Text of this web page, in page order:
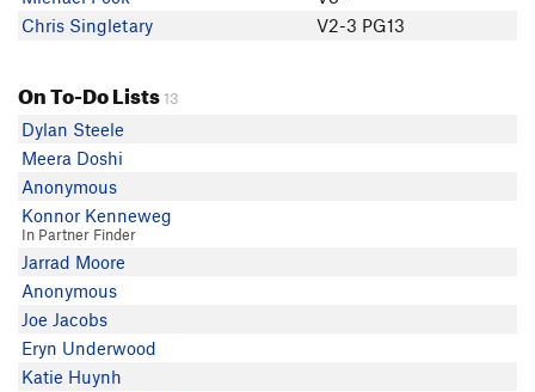
Chris Singletary
V2-3 PG13
On To-Do Lists13
Dylan Steele
Meera Doshi
Anonymous
Konnor Kenneweg
In Partner Finder
Jarrad Moore
Anonymous
Joe Jacobs
Eryn Underwood
Katie Huynh